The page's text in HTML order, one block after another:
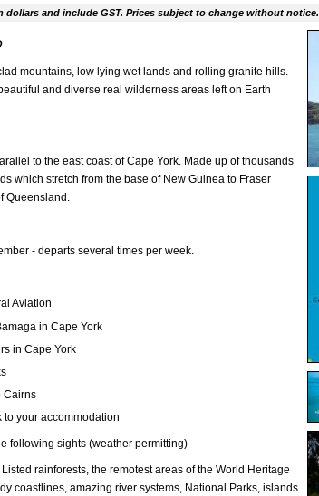
dollars and include GST. Prices subject to change without notice.
mountains, low lying wet lands and rolling granite hills.
and diverse real wilderness areas left on Earth
to the east coast of Cape York. Made up of thousands
which stretch from the base of New Guinea to Fraser
Queensland.
- departs several times per week.
Aviation
in Cape York
in Cape York
Cairns
to your accommodation
following sights (weather permitting)
rainforests, the remotest areas of the World Heritage
coastlines, amazing river systems, National Parks, islands